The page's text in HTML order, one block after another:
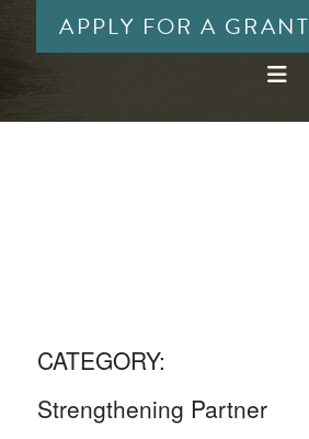
APPLY FOR A GRANT
CATEGORY:
Strengthening Partner